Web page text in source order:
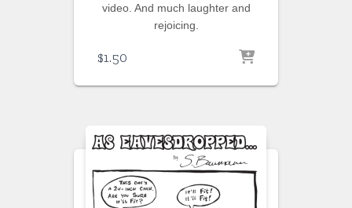
video. And much laughter and
rejoicing.
$1.50